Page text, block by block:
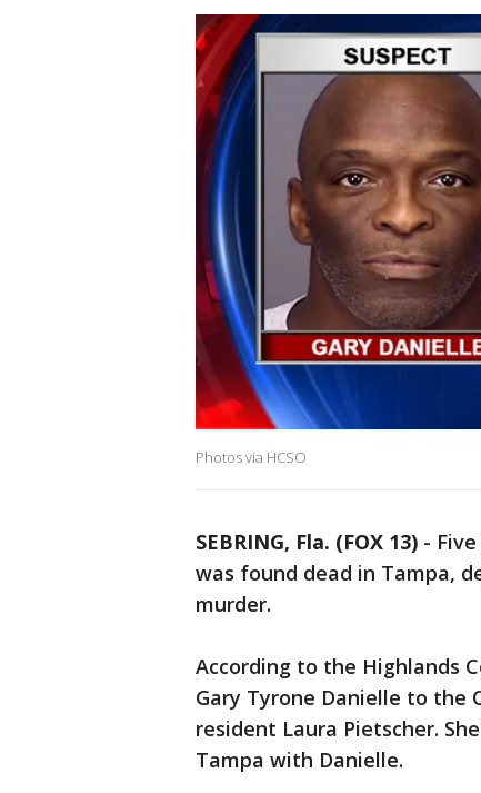
Photos via HCSO
SEBRING, Fla. (FOX 13) -
was found dead in Tampa,
murder.
According to the Highlands
Gary Tyrone Danielle to the
resident Laura Pietscher.
Tampa with Danielle.